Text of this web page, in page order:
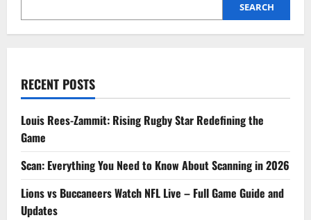
SEARCH
RECENT POSTS
Louis Rees-Zammit: Rising Rugby Star Redefining the
Game
Scan: Everything You Need to Know About Scanning in 2026
Lions vs Buccaneers Watch NFL Live – Full Game Guide and
Updates